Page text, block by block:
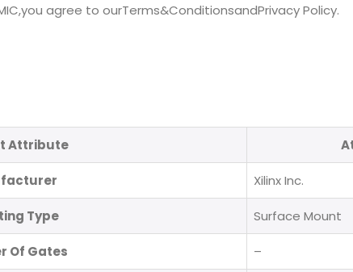
agree to ourTerms&ConditionsandPrivacy Policy.
Attribute
Xilinx Inc.
Type Surface Mount
Of Gates –